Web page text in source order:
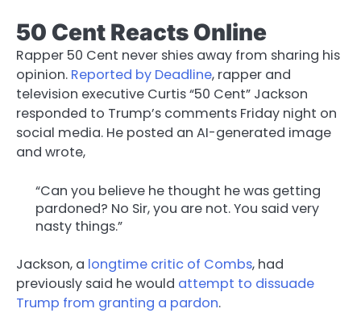
50 Cent Reacts Online
Rapper 50 Cent never shies away from sharing his
opinion. Reported by Deadline, rapper and
television executive Curtis “50 Cent” Jackson
responded to Trump’s comments Friday night on
social media. He posted an AI-generated image
and wrote,
“Can you believe he thought he was getting
pardoned? No Sir, you are not. You said very
nasty things.”
Jackson, a longtime critic of Combs, had
previously said he would attempt to dissuade
Trump from granting a pardon.